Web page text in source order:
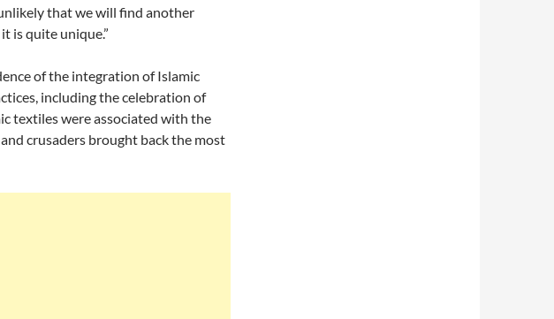
that we will find another
is quite unique.”
of the integration of Islamic
including the celebration of
textiles were associated with the
crusaders brought back the most